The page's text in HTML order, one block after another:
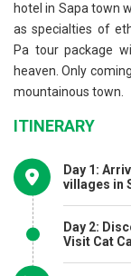
hotel in Sapa town
as specialties of
Pa tour package
heaven. Only
mountainous town.
ITINERARY
Day 1:
villages in
Day 2:
Visit Cat